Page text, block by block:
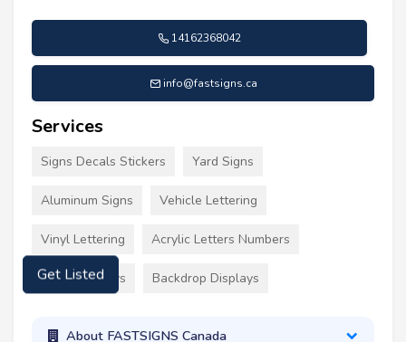
14162368042
info@fastsigns.ca
Services
Signs Decals Stickers Yard Signs
Aluminum Signs Vehicle Lettering
Vinyl Lettering Acrylic Letters Numbers
Event Displays Backdrop Displays
About FASTSIGNS Canada
Get Listed